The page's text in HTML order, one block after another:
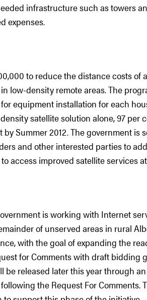
infrastructure such as towers
expenses.
to reduce the distance costs
low-density remote areas. The
equipment installation for each
satellite solution alone, 97 per
Summer 2012. The government is
and other interested parties to
access improved satellite services
is working with Internet
of unserved areas in rural
with the goal of expanding the
for Comments with draft bidding
be released later this year through
the Request For Comments.